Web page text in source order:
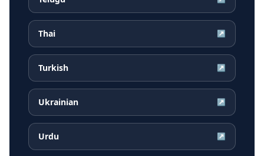
Thai ↗
Turkish ↗
Ukrainian ↗
Urdu ↗